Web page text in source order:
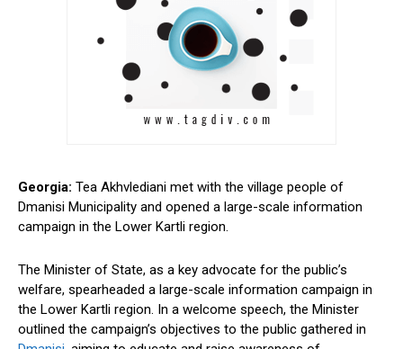
Georgia: Tea Akhvlediani met with the village people of
Dmanisi Municipality and opened a large-scale information
campaign in the Lower Kartli region.
The Minister of State, as a key advocate for the public’s
welfare, spearheaded a large-scale information campaign in
the Lower Kartli region. In a welcome speech, the Minister
outlined the campaign’s objectives to the public gathered in